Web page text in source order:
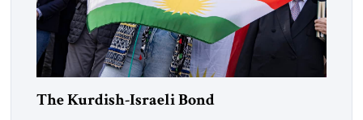
The Kurdish-Israeli Bond